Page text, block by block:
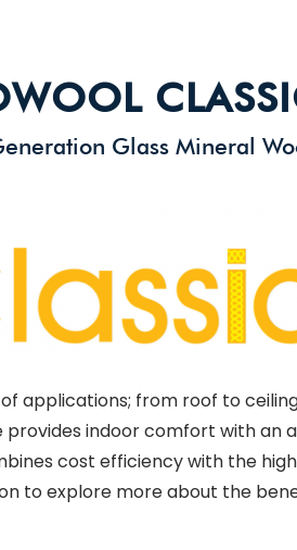
Glass Mineral
applications; from roof to
provides indoor comfort with
cost efficiency with the
to explore more about the